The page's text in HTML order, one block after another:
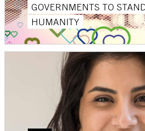
GOVERNMENTS TO
HUMANITY